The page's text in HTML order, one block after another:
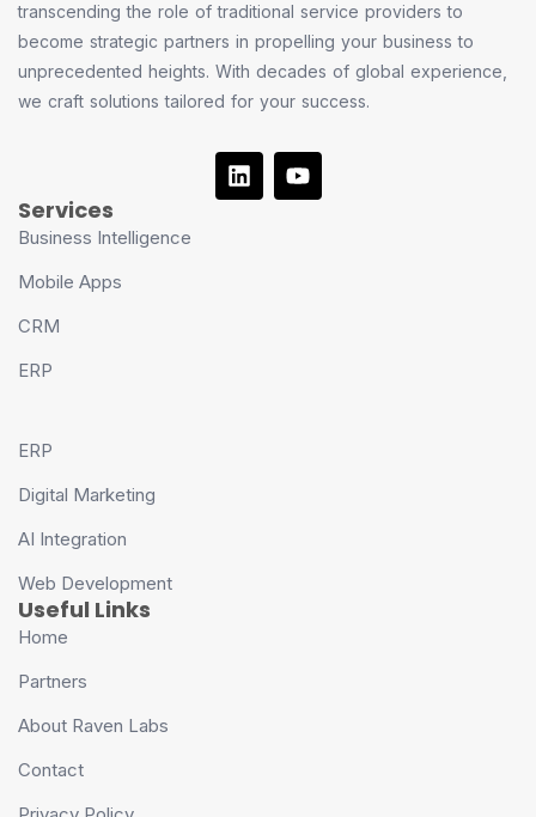
transcending the role of traditional service providers to
become strategic partners in propelling your business to
unprecedented heights. With decades of global experience,
we craft solutions tailored for your success.
Services
Business Intelligence
Mobile Apps
CRM
ERP
ERP
Digital Marketing
AI Integration
Web Development
Useful Links
Home
Partners
About Raven Labs
Contact